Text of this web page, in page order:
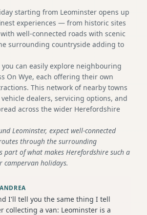
starting from Leominster opens up
experiences — from historic sites
well-connected roads with scenic
surrounding countryside adding to
you can easily explore neighbouring
On Wye, each offering their own
This network of nearby towns
dealers, servicing options, and
across the wider Herefordshire
Leominster, expect well-connected
through the surrounding
part of what makes Herefordshire such a
campervan holidays.
I'll tell you the same thing I tell
collecting a van: Leominster is a